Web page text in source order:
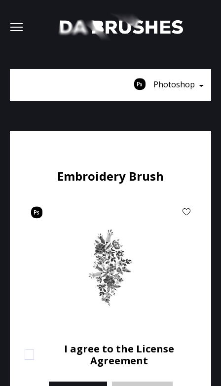
Photoshop
Embroidery Brush
I agree to the License
Agreement